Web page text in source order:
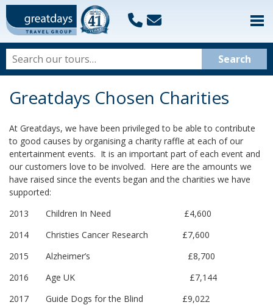
Greatdays Chosen Charities
At Greatdays, we have been privileged to be able to contribute
to good causes by organising a charity raffle at each of our
entertainment events. It is an important part of each event and
our customers love to be involved. Here are the amounts we
have raised since the events began and the charities we have
supported:
2013 Children In Need £4,600
2014 Christies Cancer Research £7,600
2015 Alzheimer’s £8,700
2016 Age UK £7,144
2017 Guide Dogs for the Blind £9,022